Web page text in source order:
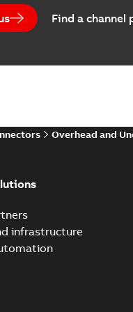
Find a channel
Overhead and
infrastructure